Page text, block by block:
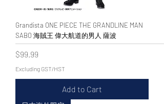
Grandista ONE PIECE THE GRANDLINE MAN
SABO 海賊王 偉大航道的男人 薩波
Price
$99.99
Excluding GST/HST
Add to Cart